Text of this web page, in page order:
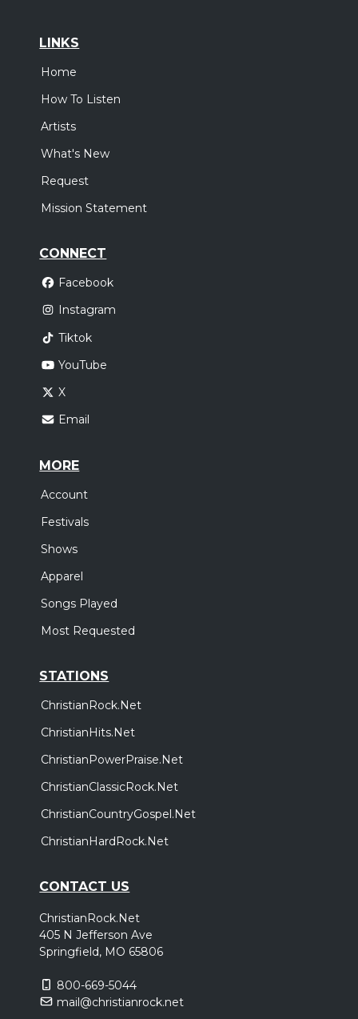
LINKS
Home
How To Listen
Artists
What's New
Request
Mission Statement
CONNECT
Facebook
Instagram
Tiktok
YouTube
X
Email
MORE
Account
Festivals
Shows
Apparel
Songs Played
Most Requested
STATIONS
ChristianRock.Net
ChristianHits.Net
ChristianPowerPraise.Net
ChristianClassicRock.Net
ChristianCountryGospel.Net
ChristianHardRock.Net
CONTACT US
ChristianRock.Net
405 N Jefferson Ave
Springfield, MO 65806
800-669-5044
mail@christianrock.net